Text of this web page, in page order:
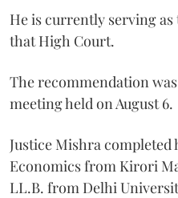
He is currently serving
that High Court.
The recommendation
meeting held on August 6.
Justice Mishra completed
Economics from Kirori
LL.B. from Delhi